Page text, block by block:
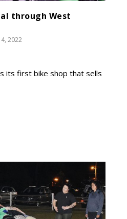
through West
2022
its first bike shop that sells